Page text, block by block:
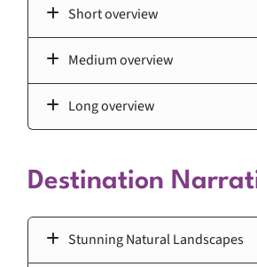
Short overview
Medium overview
Long overview
Destination
Stunning Natural Landscapes